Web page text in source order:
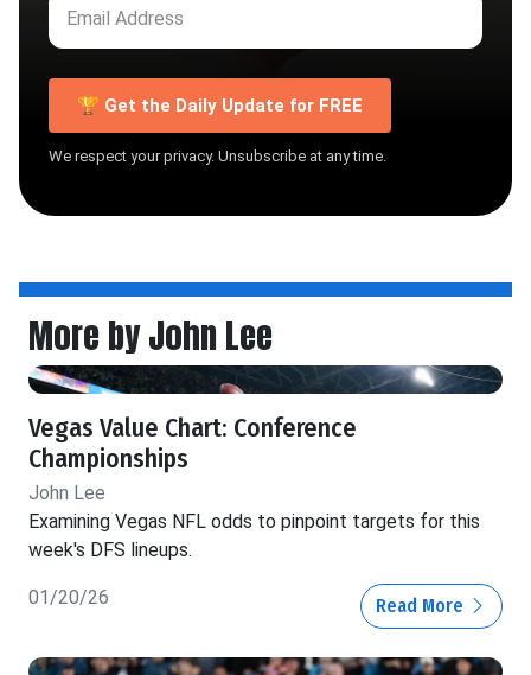
🏆 Get the Daily Update for FREE
We respect your privacy. Unsubscribe at any time.
More by John Lee
Vegas Value Chart: Conference
Championships
John Lee
Examining Vegas NFL odds to pinpoint targets for this
week's DFS lineups.
01/20/26 Read More